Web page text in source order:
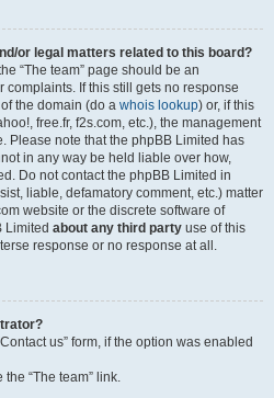
or legal matters related to this board?
“The team” page should be an
If this still gets no response
the domain (do a whois lookup) or, if this
free.fr, f2s.com, etc.), the management
Please note that the phpBB Limited has
in any way be held liable over how,
Do not contact the phpBB Limited in
liable, defamatory comment, etc.) matter
website or the discrete software of
Limited about any third party use of this
response or no response at all.
us” form, if the option was enabled
“The team” link.